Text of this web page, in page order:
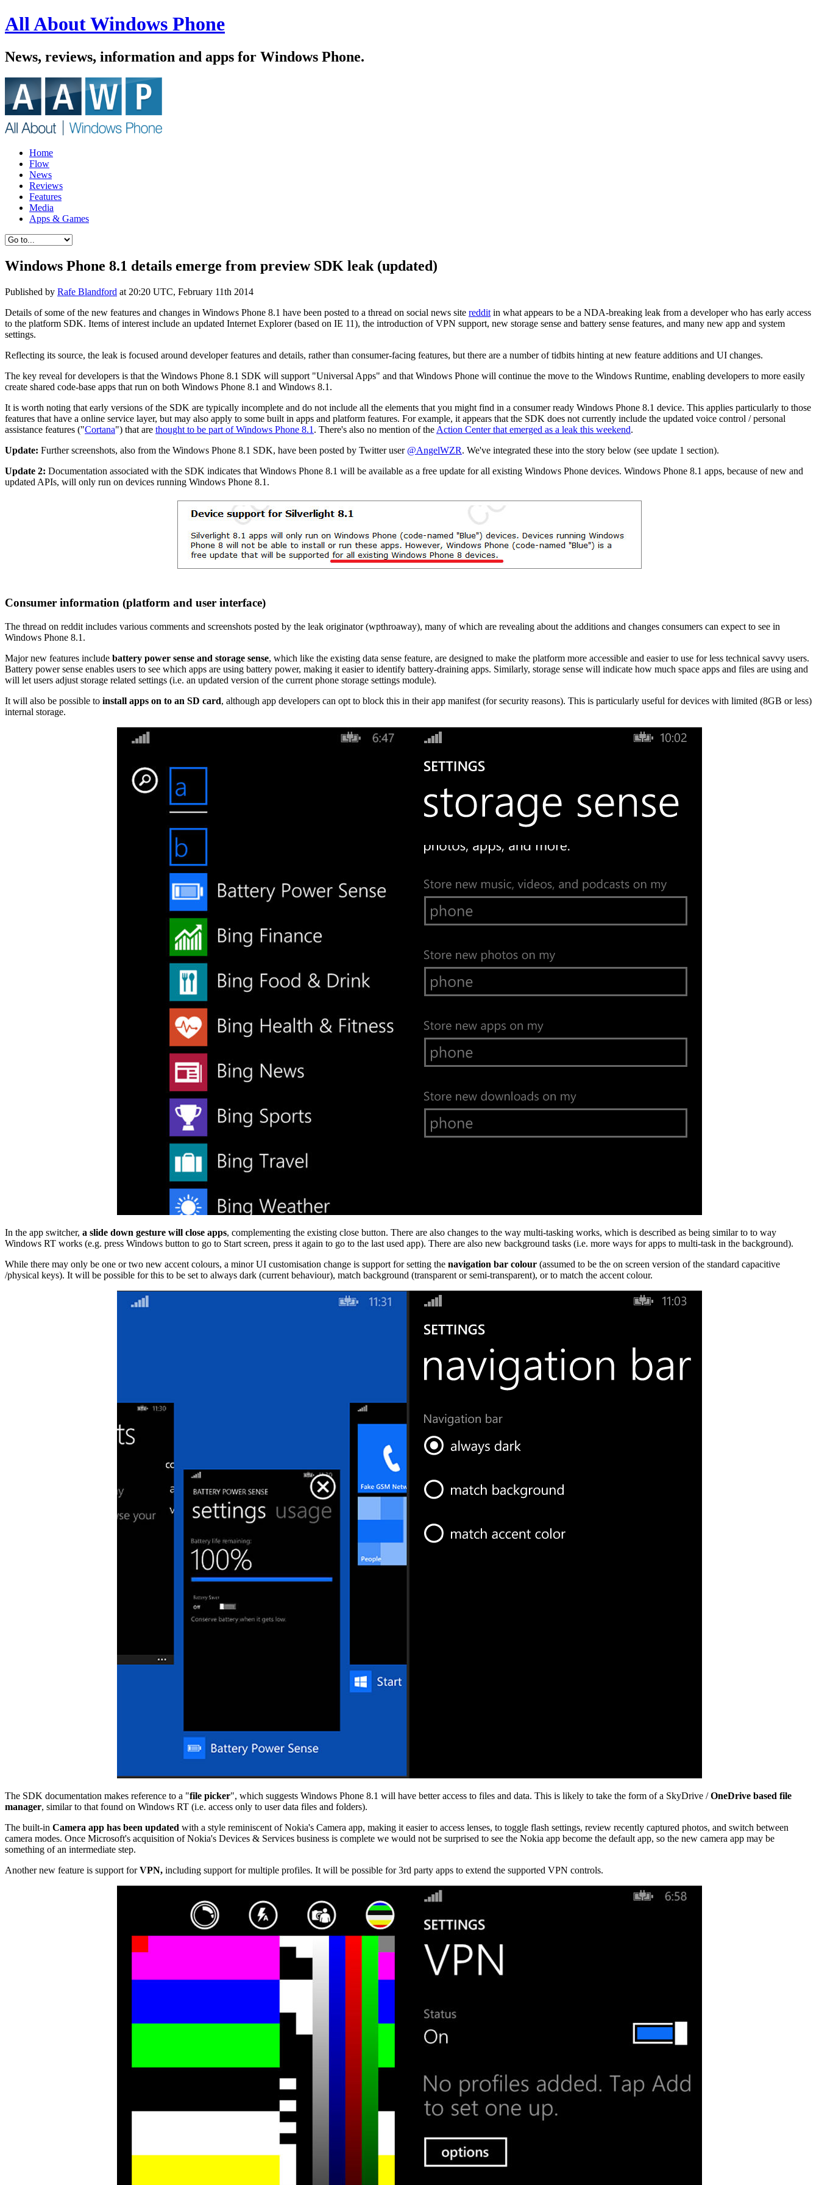
All About Windows Phone
News, reviews, information and apps for Windows Phone.
Home
Flow
News
Reviews
Features
Media
Apps & Games
Windows Phone 8.1 details emerge from preview SDK leak (updated)
Published by Rafe Blandford at 20:20 UTC, February 11th 2014
Details of some of the new features and changes in Windows Phone 8.1 have been posted to a thread on social news site reddit in what appears to be a NDA-breaking leak from a developer who has early access
to the platform SDK. Items of interest include an updated Internet Explorer (based on IE 11), the introduction of VPN support, new storage sense and battery sense features, and many new app and system
settings.
Reflecting its source, the leak is focused around developer features and details, rather than consumer-facing features, but there are a number of tidbits hinting at new feature additions and UI changes.
The key reveal for developers is that the Windows Phone 8.1 SDK will support "Universal Apps" and that Windows Phone will continue the move to the Windows Runtime, enabling developers to more easily
create shared code-base apps that run on both Windows Phone 8.1 and Windows 8.1.
It is worth noting that early versions of the SDK are typically incomplete and do not include all the elements that you might find in a consumer ready Windows Phone 8.1 device. This applies particularly to those
features that have a online service layer, but may also apply to some built in apps and platform features. For example, it appears that the SDK does not currently include the updated voice control / personal
assistance features ("Cortana") that are thought to be part of Windows Phone 8.1 . There's also no mention of the Action Center that emerged as a leak this weekend.
Update: Further screenshots, also from the Windows Phone 8.1 SDK, have been posted by Twitter user @AngelWZR. We've integrated these into the story below (see update 1 section).
Update 2: Documentation associated with the SDK indicates that Windows Phone 8.1 will be available as a free update for all existing Windows Phone devices. Windows Phone 8.1 apps, because of new and
updated APIs, will only run on devices running Windows Phone 8.1.
Consumer information (platform and user interface)
The thread on reddit includes various comments and screenshots posted by the leak originator (wpthroaway), many of which are revealing about the additions and changes consumers can expect to see in
Windows Phone 8.1.
Major new features include battery power sense and storage sense, which like the existing data sense feature, are designed to make the platform more accessible and easier to use for less technical savvy users.
Battery power sense enables users to see which apps are using battery power, making it easier to identify battery-draining apps. Similarly, storage sense will indicate how much space apps and files are using and
will let users adjust storage related settings (i.e. an updated version of the current phone storage settings module).
It will also be possible to install apps on to an SD card, although app developers can opt to block this in their app manifest (for security reasons). This is particularly useful for devices with limited (8GB or less)
internal storage.
In the app switcher, a slide down gesture will close apps, complementing the existing close button. There are also changes to the way multi-tasking works, which is described as being similar to to way
Windows RT works (e.g. press Windows button to go to Start screen, press it again to go to the last used app). There are also new background tasks (i.e. more ways for apps to multi-task in the background).
While there may only be one or two new accent colours, a minor UI customisation change is support for setting the navigation bar colour (assumed to be the on screen version of the standard capacitive
/physical keys). It will be possible for this to be set to always dark (current behaviour), match background (transparent or semi-transparent), or to match the accent colour.
The SDK documentation makes reference to a "file picker", which suggests Windows Phone 8.1 will have better access to files and data. This is likely to take the form of a SkyDrive /OneDrive based file
manager, similar to that found on Windows RT (i.e. access only to user data files and folders).
The built-in Camera app has been updated with a style reminiscent of Nokia's Camera app, making it easier to access lenses, to toggle flash settings, review recently captured photos, and switch between
camera modes. Once Microsoft's acquisition of Nokia's Devices & Services business is complete we would not be surprised to see the Nokia app become the default app, so the new camera app may be
something of an intermediate step.
Another new feature is support forVPN, including support for multiple profiles. It will be possible for 3rd party apps to extend the supported VPN controls.